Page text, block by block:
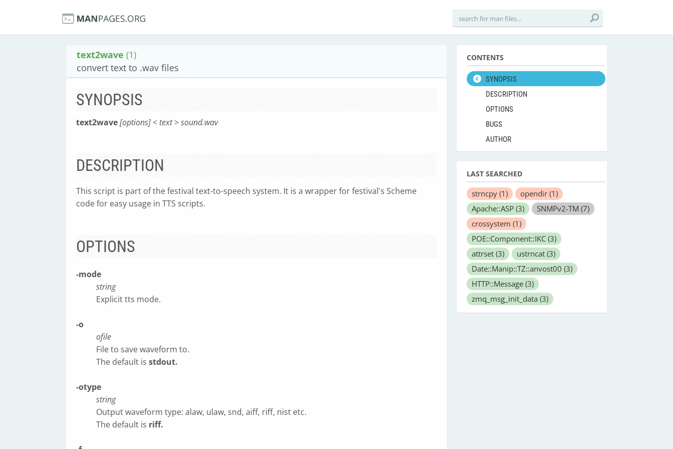
text2wave (1)
convert text to .wav files
SYNOPSIS
text2wave[options] < text>sound.wav
DESCRIPTION
This script is part of the festival text-to-speech system. It is a wrapper for festival's Scheme
code for easy usage in TTS scripts.
OPTIONS
-mode
string
Explicit tts mode.
-o
ofile
File to save waveform to.
The default is stdout.
-otype
string
Output waveform type: alaw, ulaw, snd, aiff, riff, nist etc.
The default is riff.
CONTENTS
SYNOPSIS
DESCRIPTION
OPTIONS
BUGS
AUTHOR
LAST SEARCHED
strncpy (1) opendir (1)
Apache::ASP (3) SNMPv2-TM (7)
crossystem (1)
POE::Component::IKC (3)
attrset (3) ustrncat (3)
Date::Manip::TZ::anvost00 (3)
HTTP::Message (3)
zmq_msg_init_data (3)